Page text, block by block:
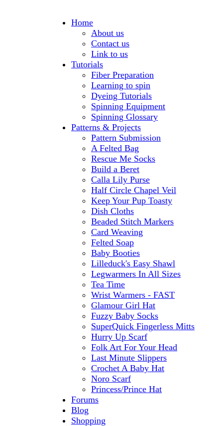
Home
About us
Contact us
Link to us
Tutorials
Fiber Preparation
Learning to spin
Dyeing Tutorials
Spinning Equipment
Spinning Glossary
Patterns & Projects
Pattern Submission
A Felted Bag
Rescue Me Socks
Build a Beret
Calla Lily Purse
Half Circle Chapel Veil
Keep Your Pup Toasty
Dish Cloths
Beaded Stitch Markers
Card Weaving
Felted Soap
Baby Booties
Lilleduck's Easy Shawl
Legwarmers In All Sizes
Tea Time
Wrist Warmers - FAST
Glamour Girl Hat
Fuzzy Baby Socks
SuperQuick Fingerless Mitts
Hurry Up Scarf
Folk Art For Your Head
Last Minute Slippers
Crochet A Baby Hat
Noro Scarf
Princess/Prince Hat
Forums
Blog
Shopping